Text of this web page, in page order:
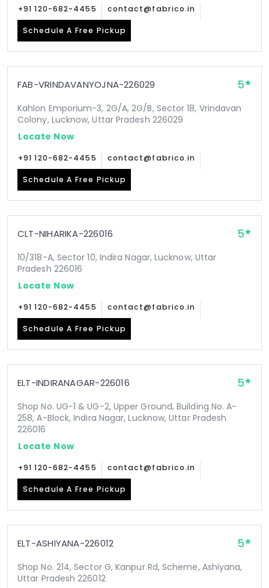
+91 120-682-4455 contact@fabrico.in
Schedule A Free Pickup
FAB-VRINDAVANYOJNA-226029 5
Kahlon Emporium-3, 2G/A, 2G/B, Sector 18, Vrindavan
Colony, Lucknow, Uttar Pradesh 226029
Locate Now
+91 120-682-4455 contact@fabrico.in
Schedule A Free Pickup
CLT-NIHARIKA-226016 5
10/318-A, Sector 10, Indira Nagar, Lucknow, Uttar
Pradesh 226016
Locate Now
+91 120-682-4455 contact@fabrico.in
Schedule A Free Pickup
ELT-INDIRANAGAR-226016 5
Shop No. UG-1 & UG-2, Upper Ground, Building No. A-
258, A-Block, Indira Nagar, Lucknow, Uttar Pradesh
226016
Locate Now
+91 120-682-4455 contact@fabrico.in
Schedule A Free Pickup
ELT-ASHIYANA-226012 5
Shop No. 214, Sector G, Kanpur Rd, Scheme, Ashiyana,
Uttar Pradesh 226012